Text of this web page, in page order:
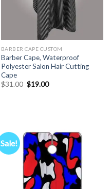
BARBER CAPE CUSTOM
Barber Cape, Waterproof
Polyester Salon Hair Cutting
Cape
$31.00 Original
price
$19.00Current
Sale!